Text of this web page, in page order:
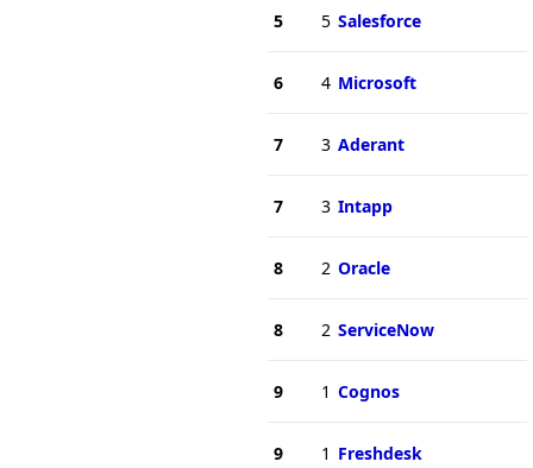
5 5 Salesforce
6 4 Microsoft
7 3 Aderant
7 3 Intapp
8 2 Oracle
8 2 ServiceNow
9 1 Cognos
9 1 Freshdesk